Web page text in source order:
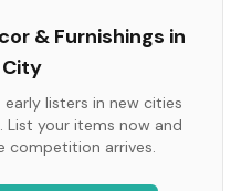
& Furnishings in
City
listers in new cities
your items now and
competition arrives.